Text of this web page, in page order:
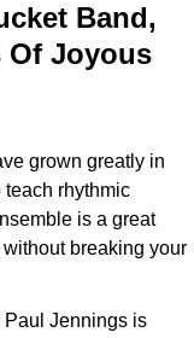
Band,
Of Joyous
grown greatly in
rhythmic
is a great
breaking your
Jennings is